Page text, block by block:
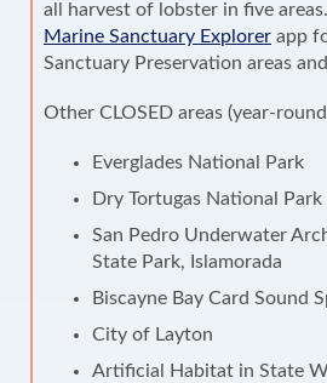
all harvest of lobster in five
Marine Sanctuary Explorer app
Sanctuary Preservation areas
Other CLOSED areas (year-
Everglades National Park
Dry Tortugas National Park
San Pedro Underwater
State Park, Islamorada
Biscayne Bay Card Sound
City of Layton
Artificial Habitat in State